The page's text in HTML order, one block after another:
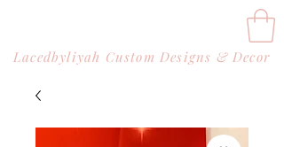
Lacedbyliyah Custom Designs & Decor